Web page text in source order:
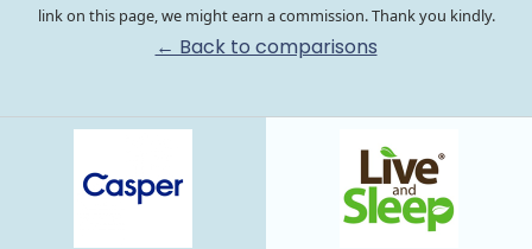
link on this page, we might earn a commission. Thank you kindly.
← Back to comparisons